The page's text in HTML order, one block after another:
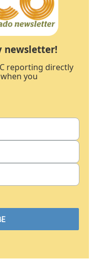
newsletter!
reporting directly
you